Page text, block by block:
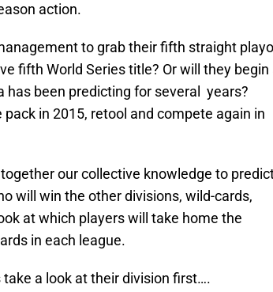
action.
to grab their fifth straight
fifth World Series title? Or will they begin
been predicting for several years?
in 2015, retool and compete again in
our collective knowledge to
will win the other divisions, wild-cards,
at which players will take home the
in each league.
take a look at their division first….